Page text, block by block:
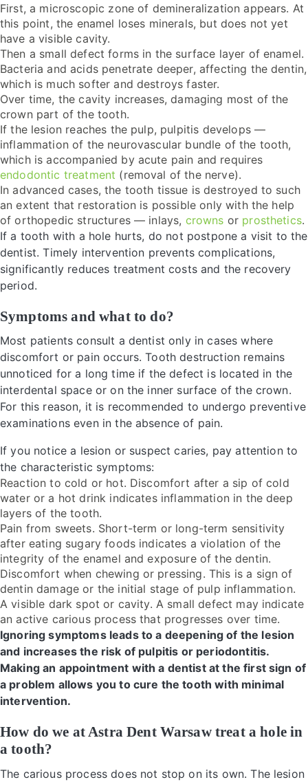
First, a microscopic zone of demineralization appears. At
this point, the enamel loses minerals, but does not yet
have a visible cavity.
Then a small defect forms in the surface layer of enamel.
Bacteria and acids penetrate deeper, affecting the dentin,
which is much softer and destroys faster.
Over time, the cavity increases, damaging most of the
crown part of the tooth.
If the lesion reaches the pulp, pulpitis develops —
inflammation of the neurovascular bundle of the tooth,
which is accompanied by acute pain and requires
endodontic treatment (removal of the nerve).
In advanced cases, the tooth tissue is destroyed to such
an extent that restoration is possible only with the help
of orthopedic structures — inlays, crowns or prosthetics.
If a tooth with a hole hurts, do not postpone a visit to the
dentist. Timely intervention prevents complications,
significantly reduces treatment costs and the recovery
period.
Symptoms and what to do?
Most patients consult a dentist only in cases where
discomfort or pain occurs. Tooth destruction remains
unnoticed for a long time if the defect is located in the
interdental space or on the inner surface of the crown.
For this reason, it is recommended to undergo preventive
examinations even in the absence of pain.
If you notice a lesion or suspect caries, pay attention to
the characteristic symptoms:
Reaction to cold or hot. Discomfort after a sip of cold
water or a hot drink indicates inflammation in the deep
layers of the tooth.
Pain from sweets. Short-term or long-term sensitivity
after eating sugary foods indicates a violation of the
integrity of the enamel and exposure of the dentin.
Discomfort when chewing or pressing. This is a sign of
dentin damage or the initial stage of pulp inflammation.
A visible dark spot or cavity. A small defect may indicate
an active carious process that progresses over time.
Ignoring symptoms leads to a deepening of the lesion
and increases the risk of pulpitis or periodontitis.
Making an appointment with a dentist at the first sign of
a problem allows you to cure the tooth with minimal
intervention.
How do we at Astra Dent Warsaw treat a hole in
a tooth?
The carious process does not stop on its own. The lesion